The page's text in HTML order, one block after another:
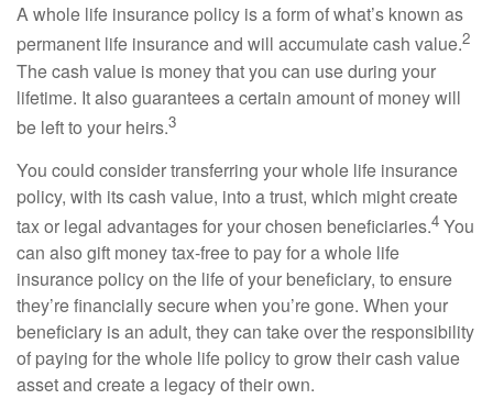
A whole life insurance policy is a form of what’s known as
permanent life insurance and will accumulate cash value.2
The cash value is money that you can use during your
lifetime. It also guarantees a certain amount of money will
be left to your heirs.3
You could consider transferring your whole life insurance
policy, with its cash value, into a trust, which might create
tax or legal advantages for your chosen beneficiaries.4 You
can also gift money tax-free to pay for a whole life
insurance policy on the life of your beneficiary, to ensure
they’re financially secure when you’re gone. When your
beneficiary is an adult, they can take over the responsibility
of paying for the whole life policy to grow their cash value
asset and create a legacy of their own.